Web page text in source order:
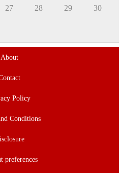
27 28 29
30
About
Policy
Conditions
preferences